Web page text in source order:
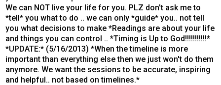
We can NOT live your life for you. PLZ don't ask me to
*tell* you what to do .. we can only *guide* you.. not tell
you what decisions to make *Readings are about your life
and things you can control .. *Timing is Up to God!!!!!!!!!!!*
*UPDATE:* (5/16/2013) *When the timeline is more
important than everything else then we just won't do them
anymore. We want the sessions to be accurate, inspiring
and helpful.. not based on timelines.*